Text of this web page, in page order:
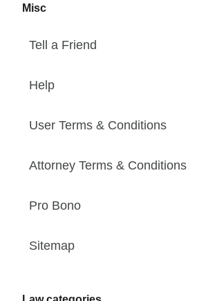
Misc
Tell a Friend
Help
User Terms & Conditions
Attorney Terms & Conditions
Pro Bono
Sitemap